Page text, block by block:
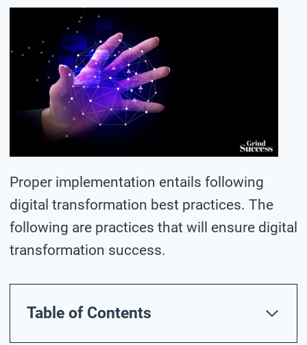
Proper implementation entails following
digital transformation best practices. The
following are practices that will ensure digital
transformation success.
Table of Contents